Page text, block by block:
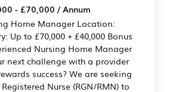
- £70,000 / Annum
Home Manager Location:
Up to £70,000 + £40,000 Bonus
Nursing Home Manager
next challenge with a provider
success? We are seeking
Nurse (RGN/RMN) to